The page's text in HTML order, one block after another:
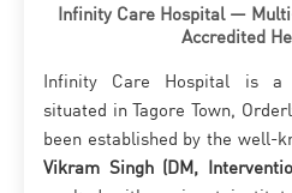
Infinity Care Hospital —
Accredited
Infinity Care Hospital is a
situated in Tagore Town,
been established by the well-
Vikram Singh (DM,